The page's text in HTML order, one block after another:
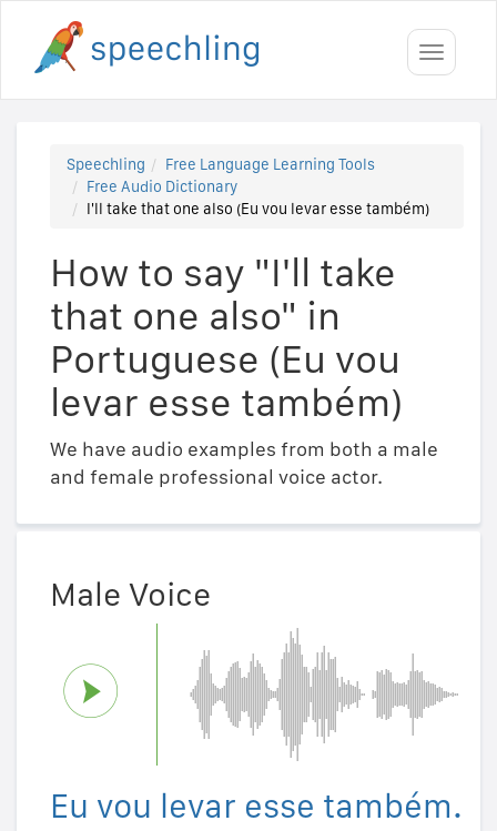
Toggle
Speechling
Free Language Learning Tools
Free Audio Dictionary
I'll take that one also (Eu vou levar esse também)
How to say "I'll take
that one also" in
Portuguese (Eu vou
levar esse também)
We have audio examples from both a male
and female professional voice actor.
Male Voice
Eu vou levar esse também.